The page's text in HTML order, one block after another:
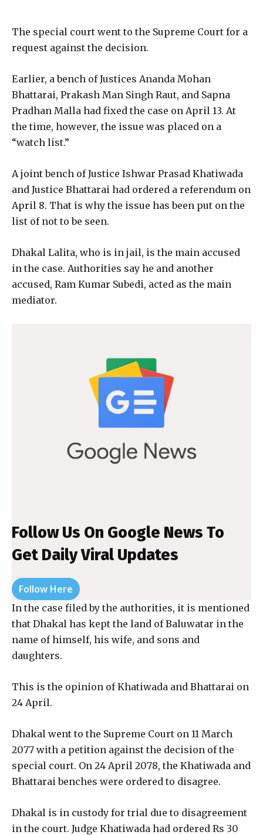
The special court went to the Supreme Court for a
request against the decision.
Earlier, a bench of Justices Ananda Mohan
Bhattarai, Prakash Man Singh Raut, and Sapna
Pradhan Malla had fixed the case on April 13. At
the time, however, the issue was placed on a
“watch list.”
A joint bench of Justice Ishwar Prasad Khatiwada
and Justice Bhattarai had ordered a referendum on
April 8. That is why the issue has been put on the
list of not to be seen.
Dhakal Lalita, who is in jail, is the main accused
in the case. Authorities say he and another
accused, Ram Kumar Subedi, acted as the main
mediator.
Follow Us On Google News To
Get Daily Viral Updates
Follow Here
In the case filed by the authorities, it is mentioned
that Dhakal has kept the land of Baluwatar in the
name of himself, his wife, and sons and
daughters.
This is the opinion of Khatiwada and Bhattarai on
24 April.
Dhakal went to the Supreme Court on 11 March
2077 with a petition against the decision of the
special court. On 24 April 2078, the Khatiwada and
Bhattarai benches were ordered to disagree.
Dhakal is in custody for trial due to disagreement
in the court. Judge Khatiwada had ordered Rs 30